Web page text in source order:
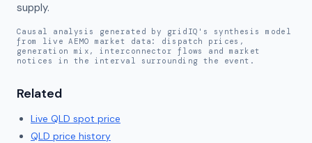
supply.
Causal analysis generated by gridIQ's synthesis model
from live AEMO market data: dispatch prices,
generation mix, interconnector flows and market
notices in the interval surrounding the event.
Related
Live QLD spot price
QLD price history